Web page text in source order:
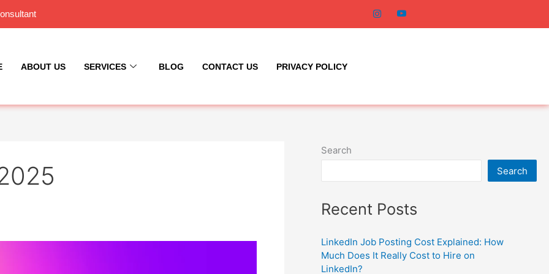
ABOUT US SERVICES BLOG CONTACT US PRIVACY POLICY
Search
Search
Recent Posts
LinkedIn Job Posting Cost Explained: How
Much Does It Really Cost to Hire on
LinkedIn?